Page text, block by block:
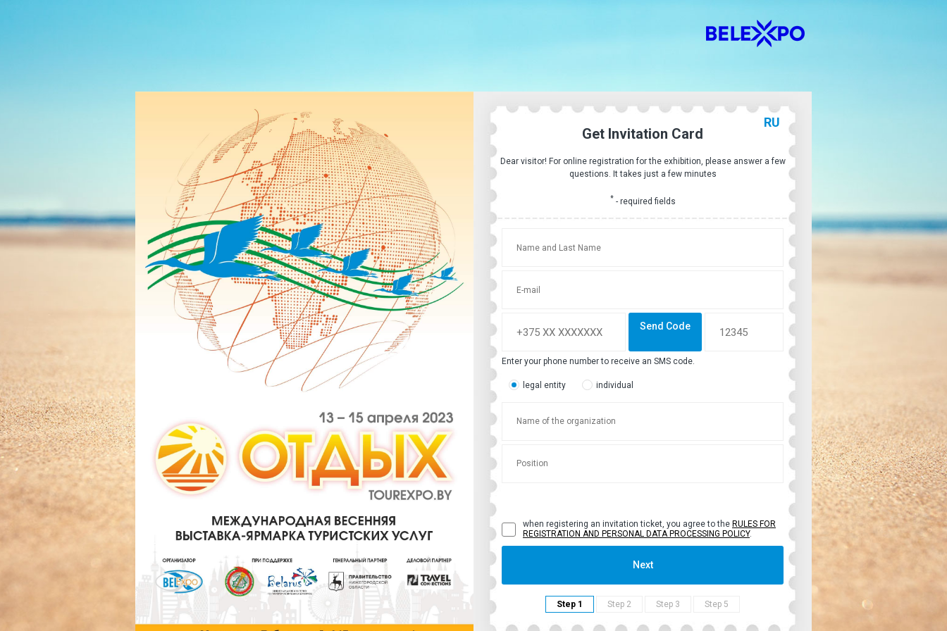
Get Invitation Card
RU
Dear visitor! For online registration for the exhibition, please answer a few
questions. It takes just a few minutes
* - required fields
Send Code
Enter your phone number to receive an SMS code.
legal entity individual
Next
when registering an invitation ticket, you agree to the RULES FOR
REGISTRATION AND PERSONAL DATA PROCESSING POLICY.
Step 1 Step 2 Step 3 Step 5